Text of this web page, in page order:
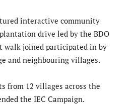
interactive community
drive led by the BDO
walk joined participated in by
and neighbouring villages.
from 12 villages across the
the IEC Campaign.